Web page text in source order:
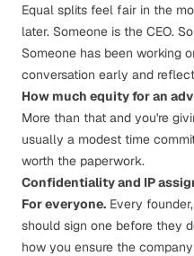
Equal splits feel fair in the
later. Someone is the CEO.
Someone has been working
conversation early and
How much equity for an
More than that and you're
usually a modest time
worth the paperwork.
Confidentiality and IP
For everyone. Every
should sign one before they
how you ensure the